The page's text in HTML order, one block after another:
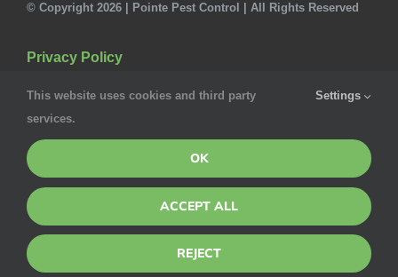
© Copyright 2026 | Pointe Pest Control | All Rights Reserved
Privacy Policy
This website uses cookies and third party
services.
Settings
OK
ACCEPT ALL
REJECT